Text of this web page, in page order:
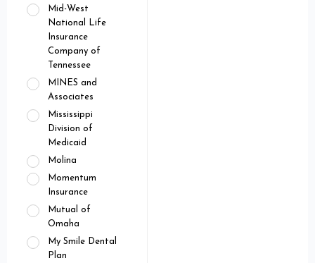
Mid-West
National Life
Insurance
Company of
Tennessee
MINES and
Associates
Mississippi
Division of
Medicaid
Molina
Momentum
Insurance
Mutual of
Omaha
My Smile Dental
Plan